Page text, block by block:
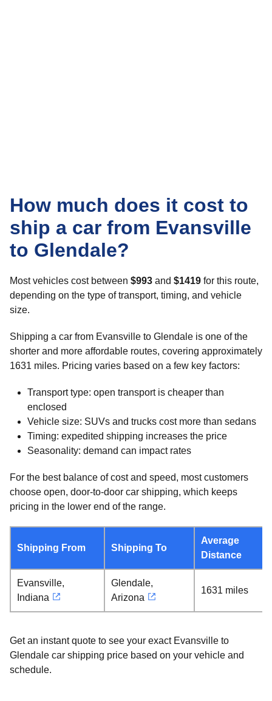
How much does it cost to
ship a car from Evansville
to Glendale?
Most vehicles cost between $993 and $1419 for this route,
depending on the type of transport, timing, and vehicle
size.
Shipping a car from Evansville to Glendale is one of the
shorter and more affordable routes, covering approximately
1631 miles. Pricing varies based on a few key factors:
Transport type: open transport is cheaper than
enclosed
Vehicle size: SUVs and trucks cost more than sedans
Timing: expedited shipping increases the price
Seasonality: demand can impact rates
For the best balance of cost and speed, most customers
choose open, door-to-door car shipping, which keeps
pricing in the lower end of the range.
Shipping From Shipping To
Average
Distance
Evansville,
Indiana
Glendale,
Arizona
1631 miles
Get an instant quote to see your exact Evansville to
Glendale car shipping price based on your vehicle and
schedule.